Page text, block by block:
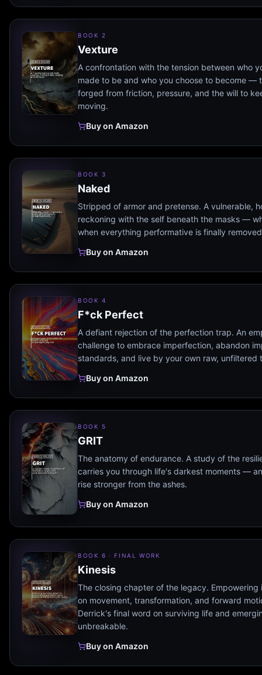
BOOK 2
Vexture
A confrontation with the tension between who
made to be and who you choose to become —
forged from friction, pressure, and the will to
moving.
Buy on Amazon
BOOK 3
Naked
Stripped of armor and pretense. A vulnerable,
reckoning with the self beneath the masks —
when everything performative is finally
Buy on Amazon
BOOK 4
F*ck Perfect
A defiant rejection of the perfection trap. An
challenge to embrace imperfection, abandon
standards, and live by your own raw, unfiltered
Buy on Amazon
BOOK 5
GRIT
The anatomy of endurance. A study of the
carries you through life's darkest moments —
rise stronger from the ashes.
Buy on Amazon
BOOK 6 · FINAL WORK
Kinesis
The closing chapter of the legacy. Empowering
on movement, transformation, and forward
Derrick's final word on surviving life and
unbreakable.
Buy on Amazon